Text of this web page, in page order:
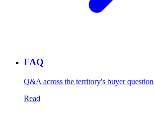
FAQ
Q&A across the territory's buyer
Read